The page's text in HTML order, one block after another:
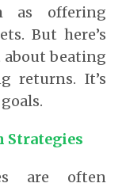
as offering
But here’s
beating
returns. It’s
Strategies
are often